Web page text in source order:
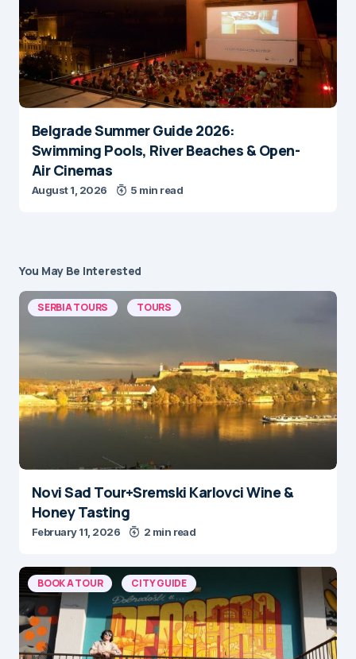
Belgrade Summer Guide 2026:
Swimming Pools, River Beaches & Open-
Air Cinemas
August 1, 2026 5 min read
You May Be Interested
SERBIA TOURS TOURS
Novi Sad Tour+Sremski Karlovci Wine &
Honey Tasting
February 11, 2026 2 min read
BOOK A TOUR CITY GUIDE